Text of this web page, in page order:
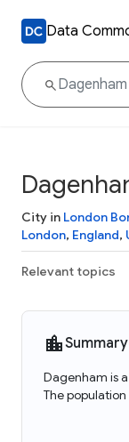
Data
City in London
London, England,
Relevant topics
Summary
Dagenham is
The